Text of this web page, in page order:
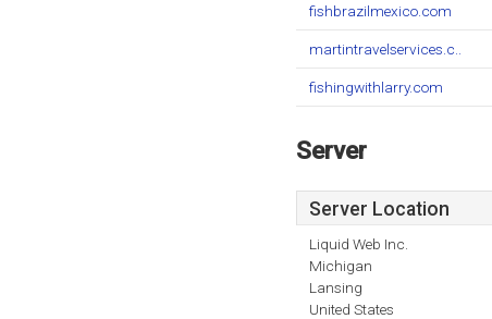
fishbrazilmexico.com
martintravelservices.c..
fishingwithlarry.com
Server
Server Location
Liquid Web Inc.
Michigan
Lansing
United States